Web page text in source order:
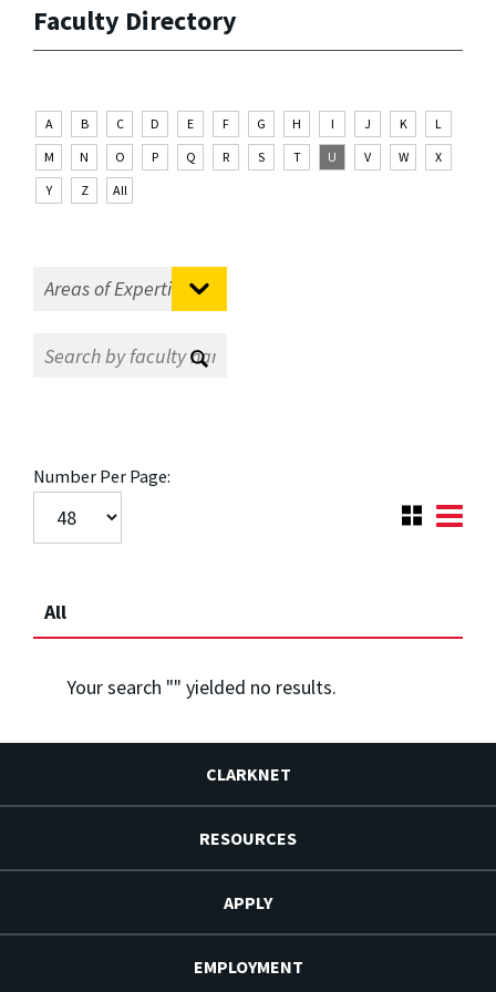
Faculty Directory
A B C D E F G H I J K
L
M
N O P Q R S T U V W
X
Y
Z All
Number Per Page:
All
Your search "" yielded no results.
CLARKNET
RESOURCES
APPLY
EMPLOYMENT